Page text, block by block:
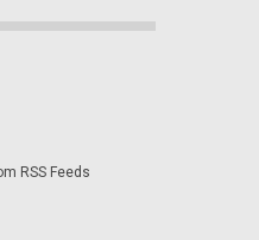
RSS Feeds